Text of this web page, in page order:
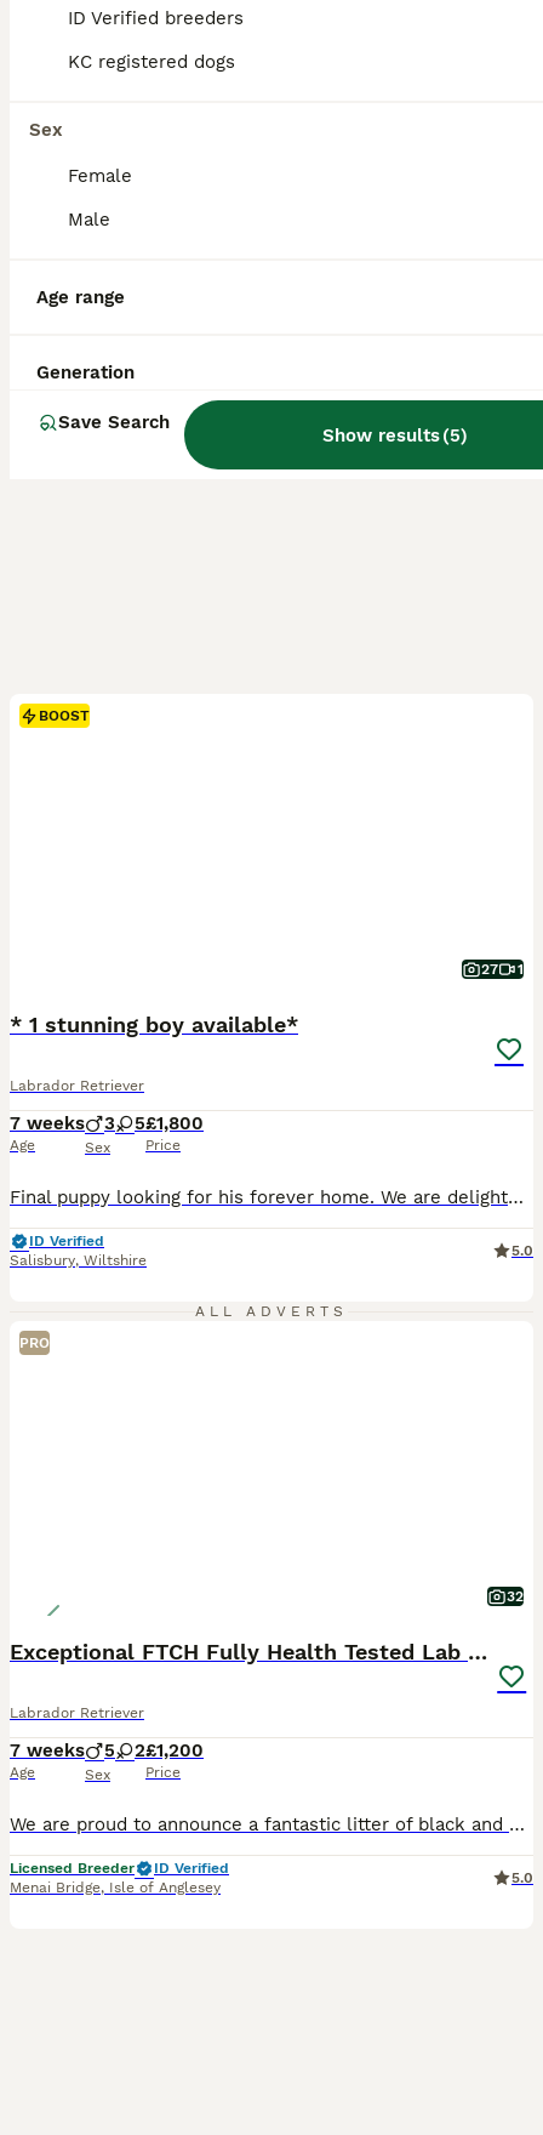
ID Verified breeders
KC registered dogs
Sex
Female
Male
Age range
Generation
Save Search
Show results(5)
Labradoodle
Age
ID Verified
BOOST
27 1
* 1 stunning boy available*
Labrador Retriever
7 weeks
Age
3 5
Sex
£1,800
Price
Final puppy looking for his forever home. We are delighted to offer a stunning litter of 8 black Working Labrador Retriever puppies, ready to join their forever homes from 10th August. Bred for both temperament and ability, these puppies will make wonderful family companions while also having the intelligence, trainability and natural working instincts expected from ex
ID Verified
Salisbury, Wiltshire
5.0
ALL ADVERTS
PRO
32
Exceptional FTCH Fully Health Tested Lab puppies
Labrador Retriever
7 weeks
Age
5 2
Sex
£1,200
Price
We are proud to announce a fantastic litter of black and yellow Labrador Puppies. Dogs £1200 Bitches £1500 The combination of these two excellent parents, backed up by a suite of clear health test
Licensed Breeder
ID Verified
Menai Bridge, Isle of Anglesey
5.0